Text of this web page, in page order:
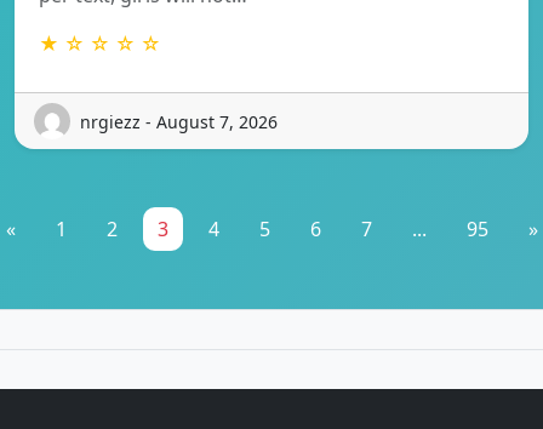
★ ☆ ☆ ☆ ☆
nrgiezz - August 7, 2026
« 1 2 3 4 5 6 7 ... 95 »